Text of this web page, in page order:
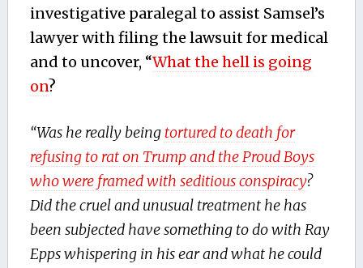
investigative paralegal to assist Samsel’s
lawyer with filing the lawsuit for medical
and to uncover, “What the hell is going
on?
“Was he really being tortured to death for
refusing to rat on Trump and the Proud Boys
who were framed with seditious conspiracy?
Did the cruel and unusual treatment he has
been subjected have something to do with Ray
Epps whispering in his ear and what he could